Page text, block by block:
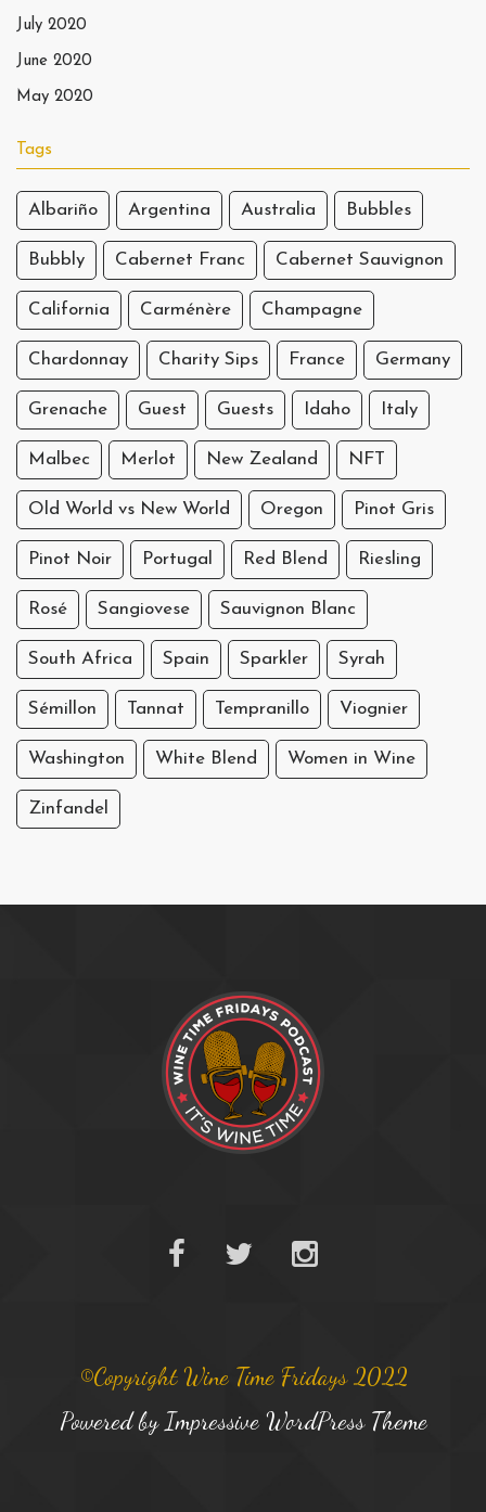
July 2020
June 2020
May 2020
Tags
Albariño Argentina Australia Bubbles
Bubbly Cabernet Franc Cabernet Sauvignon
California Carménère Champagne
Chardonnay Charity Sips France Germany
Grenache Guest Guests Idaho Italy
Malbec Merlot New Zealand NFT
Old World vs New World Oregon Pinot Gris
Pinot Noir Portugal Red Blend Riesling
Rosé Sangiovese Sauvignon Blanc
South Africa Spain Sparkler Syrah
Sémillon Tannat Tempranillo Viognier
Washington White Blend Women in Wine
Zinfandel
©Copyright Wine Time Fridays 2022
Powered by Impressive WordPress Theme